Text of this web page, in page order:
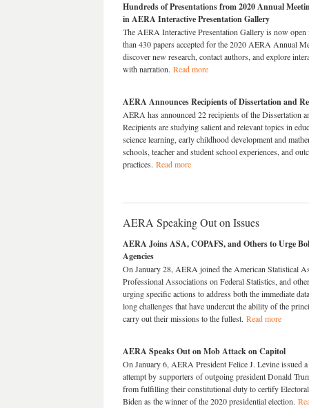
Hundreds of Presentations from 2020 Annual
in AERA Interactive Presentation Gallery
The AERA Interactive Presentation Gallery is now
than 430 papers accepted for the 2020 AERA Annual
discover new research, contact authors, and explore
with narration. Read more
AERA Announces Recipients of Dissertation and
AERA has announced 22 recipients of the Dissertation
Recipients are studying salient and relevant topics in
science learning, early childhood development and
schools, teacher and student school experiences, and
practices. Read more
AERA Speaking Out on Issues
AERA Joins ASA, COPAFS, and Others to Urge
Agencies
On January 28, AERA joined the American Statistical
Professional Associations on Federal Statistics, and
urging specific actions to address both the immediate
long challenges that have undercut the ability of the
carry out their missions to the fullest. Read more
AERA Speaks Out on Mob Attack on Capitol
On January 6, AERA President Felice J. Levine issued
attempt by supporters of outgoing president Donald
from fulfilling their constitutional duty to certify
Biden as the winner of the 2020 presidential election.